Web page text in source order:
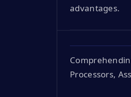
advantages.
Processors,